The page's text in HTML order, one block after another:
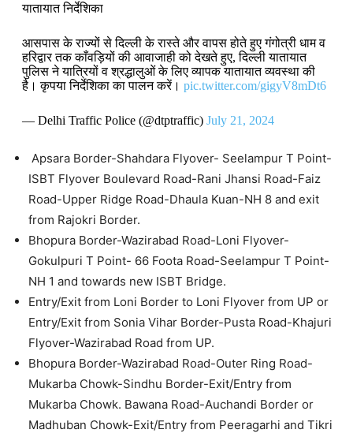
यातायात निर्देशिका
आसपास के राज्यों से दिल्ली के रास्ते और वापस होते हुए गंगोत्री धाम व
हरिद्वार तक काँवड़ियों की आवाजाही को देखते हुए, दिल्ली यातायात
पुलिस ने यात्रियों व श्रद्धालुओं के लिए व्यापक यातायात व्यवस्था की
है। कृपया निर्देशिका का पालन करें। pic.twitter.com/gigyV8mDt6
— Delhi Traffic Police (@dtptraffic) July 21, 2024
Apsara Border-Shahdara Flyover- Seelampur T Point-
ISBT Flyover Boulevard Road-Rani Jhansi Road-Faiz
Road-Upper Ridge Road-Dhaula Kuan-NH 8 and exit
from Rajokri Border.
Bhopura Border-Wazirabad Road-Loni Flyover-
Gokulpuri T Point- 66 Foota Road-Seelampur T Point-
NH 1 and towards new ISBT Bridge.
Entry/Exit from Loni Border to Loni Flyover from UP or
Entry/Exit from Sonia Vihar Border-Pusta Road-Khajuri
Flyover-Wazirabad Road from UP.
Bhopura Border-Wazirabad Road-Outer Ring Road-
Mukarba Chowk-Sindhu Border-Exit/Entry from
Mukarba Chowk. Bawana Road-Auchandi Border or
Madhuban Chowk-Exit/Entry from Peeragarhi and Tikri